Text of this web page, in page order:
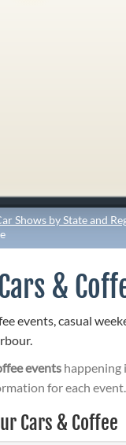
Shows by State and
&
events, casual
events happening
for each event.
Cars & Coffee